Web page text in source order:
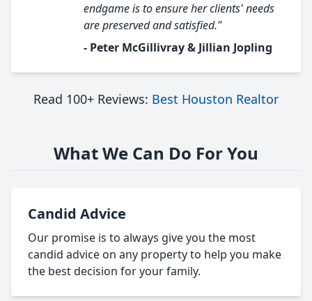
endgame is to ensure her clients' needs
are preserved and satisfied."
- Peter McGillivray & Jillian Jopling
Read 100+ Reviews: Best Houston Realtor
What We Can Do For You
Candid Advice
Our promise is to always give you the most
candid advice on any property to help you make
the best decision for your family.